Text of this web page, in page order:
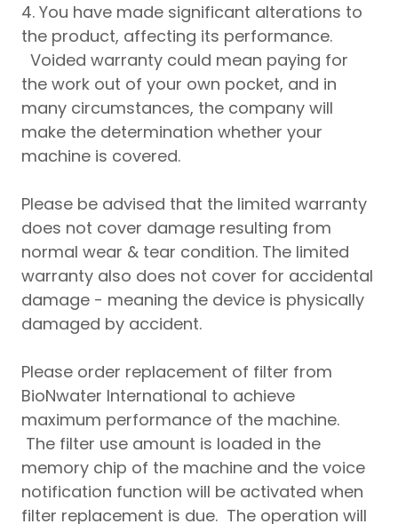
4. You have made significant alterations to
the product, affecting its performance.
Voided warranty could mean paying for
the work out of your own pocket, and in
many circumstances, the company will
make the determination whether your
machine is covered.
Please be advised that the limited warranty
does not cover damage resulting from
normal wear & tear condition. The limited
warranty also does not cover for accidental
damage - meaning the device is physically
damaged by accident.
Please order replacement of filter from
BioNwater International to achieve
maximum performance of the machine.
The filter use amount is loaded in the
memory chip of the machine and the voice
notification function will be activated when
filter replacement is due. The operation will